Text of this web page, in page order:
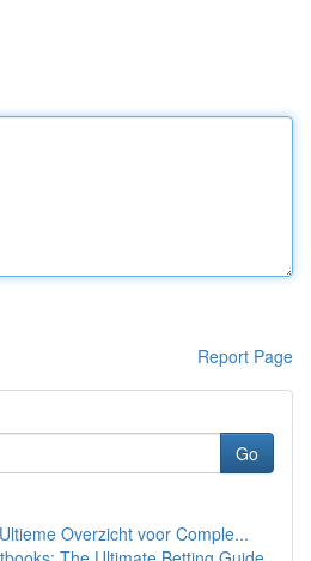
Report Page
Go
Overzicht voor Comple...